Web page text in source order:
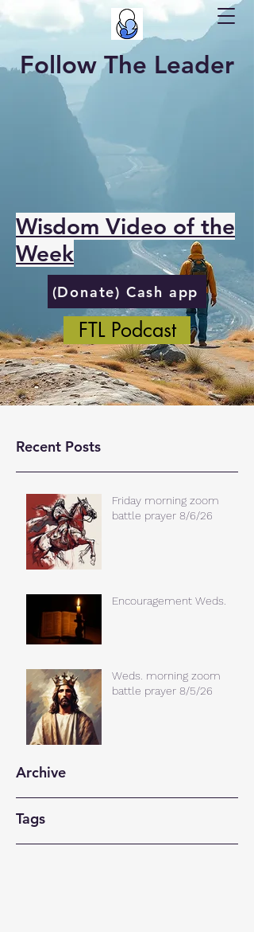
Follow The Leader
Wisdom Video of the
Week
(Donate) Cash app
FTL Podcast
Recent Posts
Friday morning zoom
battle prayer 8/6/26
Encouragement Weds.
Weds. morning zoom
battle prayer 8/5/26
Archive
Tags